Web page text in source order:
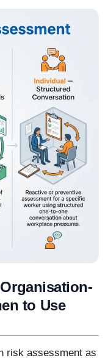
to Use
risk assessment as